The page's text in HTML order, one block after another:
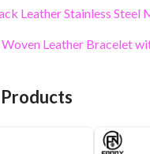
ke
dI
er
es
ai
l
ar
e
Leather Stainless Steel
Woven Leather Bracelet